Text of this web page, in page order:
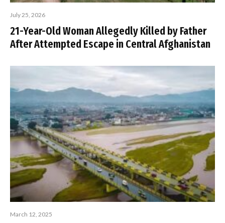
July 25, 2026
21-Year-Old Woman Allegedly Killed by Father
After Attempted Escape in Central Afghanistan
March 12, 2025